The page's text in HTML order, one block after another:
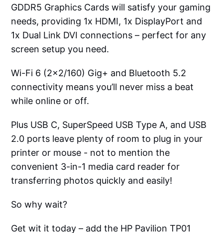
GDDR5 Graphics Cards will satisfy your gaming
needs, providing 1x HDMI, 1x DisplayPort and
1x Dual Link DVI connections – perfect for any
screen setup you need.
Wi-Fi 6 (2x2/160) Gig+ and Bluetooth 5.2
connectivity means you’ll never miss a beat
while online or off.
Plus USB C, SuperSpeed USB Type A, and USB
2.0 ports leave plenty of room to plug in your
printer or mouse - not to mention the
convenient 3-in-1 media card reader for
transferring photos quickly and easily!
So why wait?
Get wit it today – add the HP Pavilion TP01